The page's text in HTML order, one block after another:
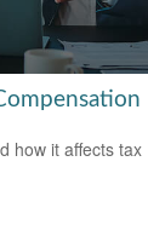
how it affects tax